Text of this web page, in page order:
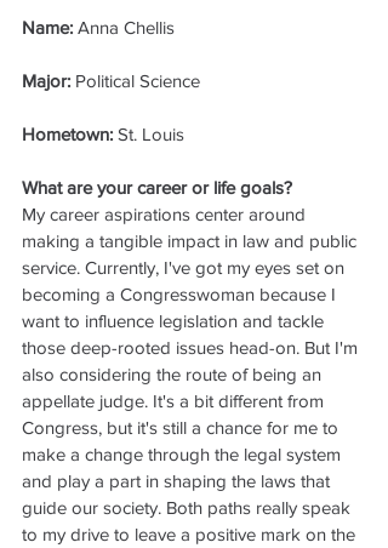
Name: Anna Chellis
Major: Political Science
Hometown: St. Louis
What are your career or life goals?
My career aspirations center around
making a tangible impact in law and public
service. Currently, I've got my eyes set on
becoming a Congresswoman because I
want to influence legislation and tackle
those deep-rooted issues head-on. But I'm
also considering the route of being an
appellate judge. It's a bit different from
Congress, but it's still a chance for me to
make a change through the legal system
and play a part in shaping the laws that
guide our society. Both paths really speak
to my drive to leave a positive mark on the